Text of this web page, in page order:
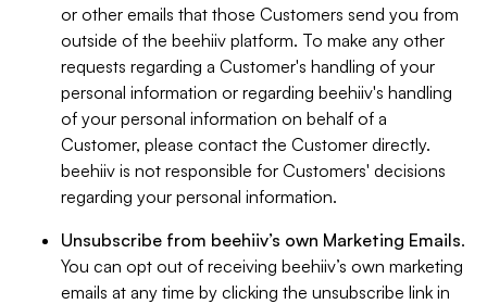
or other emails that those Customers send you from
outside of the beehiiv platform. To make any other
requests regarding a Customer's handling of your
personal information or regarding beehiiv's handling
of your personal information on behalf of a
Customer, please contact the Customer directly.
beehiiv is not responsible for Customers' decisions
regarding your personal information.
Unsubscribe from beehiiv’s own Marketing Emails.
You can opt out of receiving beehiiv’s own marketing
emails at any time by clicking the unsubscribe link in